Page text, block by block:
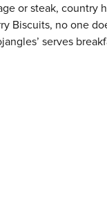
or steak, country
Biscuits, no one
serves